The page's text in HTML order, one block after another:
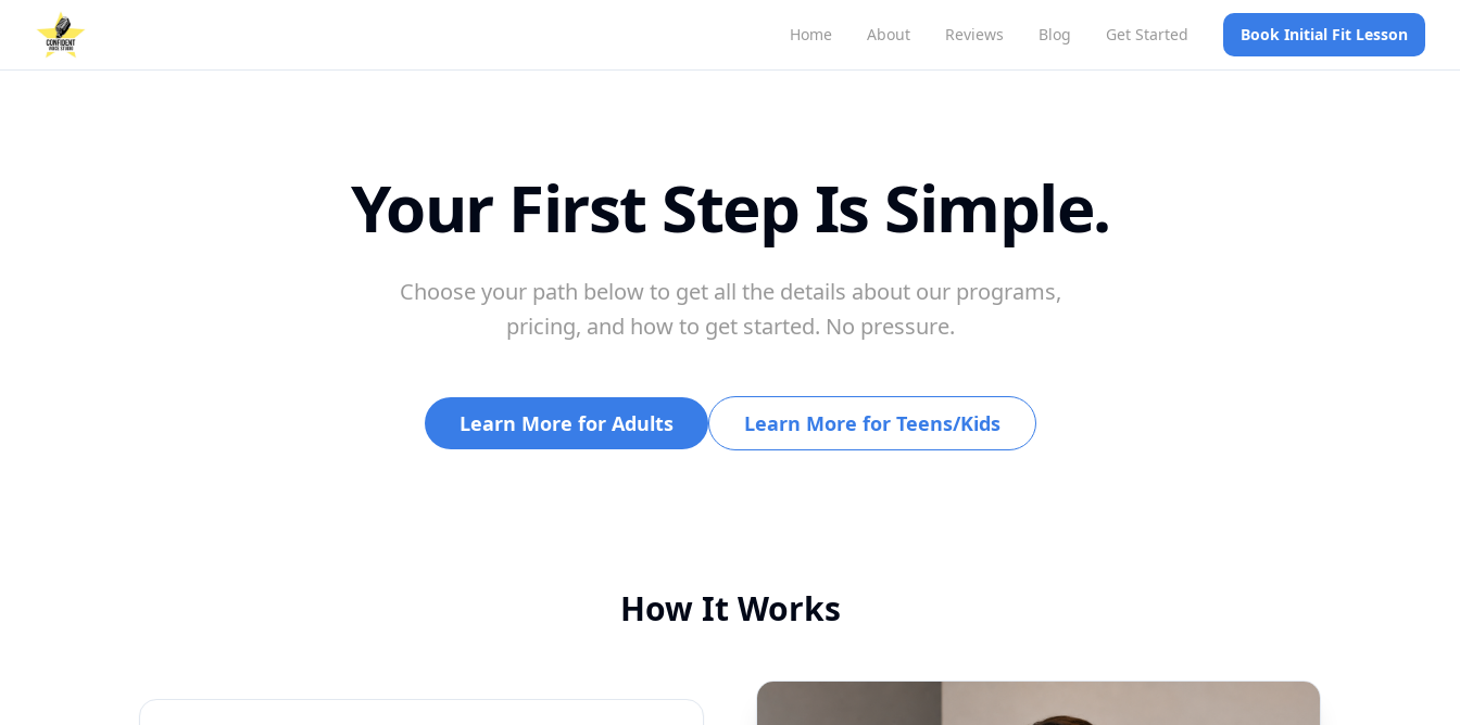
Home About Reviews Blog Get Started Book Initial Fit Lesson
Your First Step Is Simple.
Choose your path below to get all the details about our programs,
pricing, and how to get started. No pressure.
Learn More for Adults Learn More for Teens/Kids
How It Works